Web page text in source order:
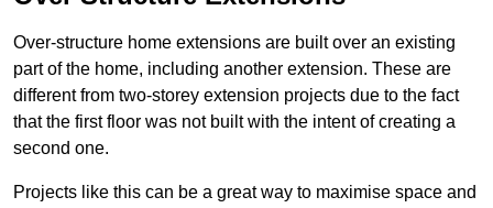
Over-structure home extensions are built over an existing
part of the home, including another extension. These are
different from two-storey extension projects due to the fact
that the first floor was not built with the intent of creating a
second one.
Projects like this can be a great way to maximise space and